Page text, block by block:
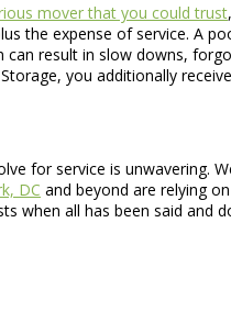
mover that you could trust
the expense of service. A
result in slow downs,
you additionally
for service is unwavering.
DC and beyond are relying
all has been said and